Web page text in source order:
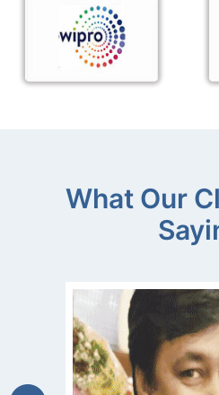
What Our